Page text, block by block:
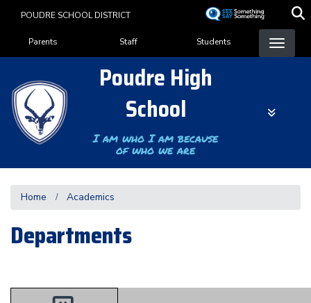
content
POUDRE SCHOOL DISTRICT
Landing Page Menu
Parents Staff Students
Poudre High
School
I am who I am because
of who we are
Home Academics
Departments